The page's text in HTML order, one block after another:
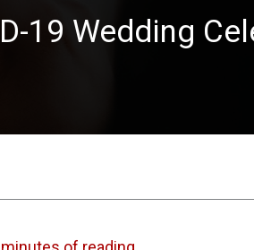
19 Wedding